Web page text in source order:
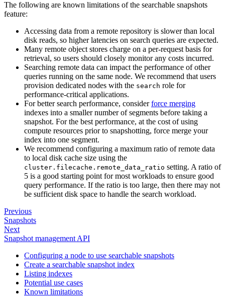
The following are known limitations of the searchable snapshots
feature:
Accessing data from a remote repository is slower than local
disk reads, so higher latencies on search queries are expected.
Many remote object stores charge on a per-request basis for
retrieval, so users should closely monitor any costs incurred.
Searching remote data can impact the performance of other
queries running on the same node. We recommend that users
provision dedicated nodes with the search role for
performance-critical applications.
For better search performance, considerforce merging
indexes into a smaller number of segments before taking a
snapshot. For the best performance, at the cost of using
compute resources prior to snapshotting, force merge your
index into one segment.
We recommend configuring a maximum ratio of remote data
to local disk cache size using the
cluster.filecache.remote_data_ratio setting. A ratio of
5 is a good starting point for most workloads to ensure good
query performance. If the ratio is too large, then there may not
be sufficient disk space to handle the search workload.
Previous
Snapshots
Next
Snapshot management API
Configuring a node to use searchable snapshots
Create a searchable snapshot index
Listing indexes
Potential use cases
Known limitations